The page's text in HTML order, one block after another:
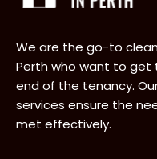
We are the go-to
Perth who want to get
end of the tenancy.
services ensure the
met effectively.